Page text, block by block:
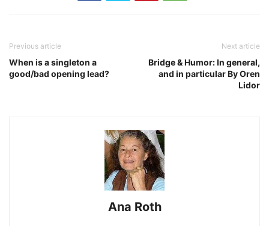
Previous article
When is a singleton a
good/bad opening lead?
Next article
Bridge & Humor: In general,
and in particular By Oren
Lidor
Ana Roth